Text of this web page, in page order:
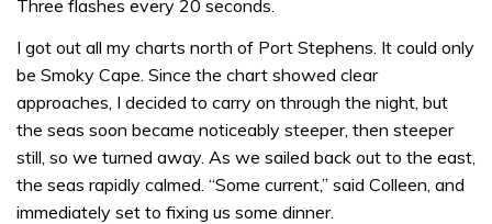
Three flashes every 20 seconds.
I got out all my charts north of Port Stephens. It could only
be Smoky Cape. Since the chart showed clear
approaches, I decided to carry on through the night, but
the seas soon became noticeably steeper, then steeper
still, so we turned away. As we sailed back out to the east,
the seas rapidly calmed. “Some current,” said Colleen, and
immediately set to fixing us some dinner.